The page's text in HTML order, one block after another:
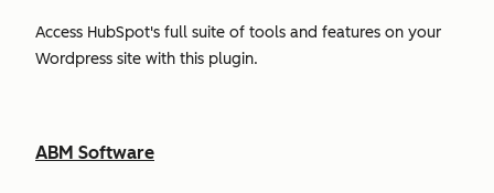
Access HubSpot's full suite of tools and features on your
Wordpress site with this plugin.
ABM Software